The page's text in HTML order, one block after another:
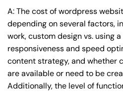
A: The cost of wordpress
depending on several factors,
work, custom design vs. using
responsiveness and speed
content strategy, and whether
are available or need to be
Additionally, the level of